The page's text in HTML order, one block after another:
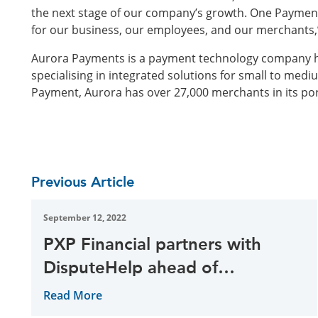
the next stage of our company’s growth. One
for our business, our employees, and our
Aurora Payments is a payment technology company
specialising in integrated solutions for small to
Payment, Aurora has over 27,000 merchants in its
Previous Article
September 12, 2022
PXP Financial partners with
DisputeHelp ahead of
Mastercard mandate
Read More